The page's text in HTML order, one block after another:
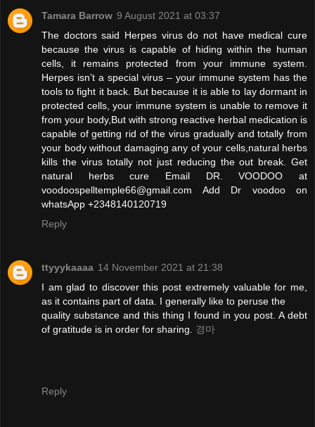
Tamara Barrow 9 August 2021 at 03:37
The doctors said Herpes virus do not have medical cure
because the virus is capable of hiding within the human
cells, it remains protected from your immune system.
Herpes isn’t a special virus – your immune system has the
tools to fight it back. But because it is able to lay dormant in
protected cells, your immune system is unable to remove it
from your body,But with strong reactive herbal medication is
capable of getting rid of the virus gradually and totally from
your body without damaging any of your cells,natural herbs
kills the virus totally not just reducing the out break. Get
natural herbs cure Email DR. VOODOO at
voodoospelltemple66@gmail.com Add Dr voodoo on
whatsApp +2348140120719
Reply
ttyyykaaaa 14 November 2021 at 21:38
I am glad to discover this post extremely valuable for me,
as it contains part of data. I generally like to peruse the
quality substance and this thing I found in you post. A debt
of gratitude is in order for sharing. 경마
Reply